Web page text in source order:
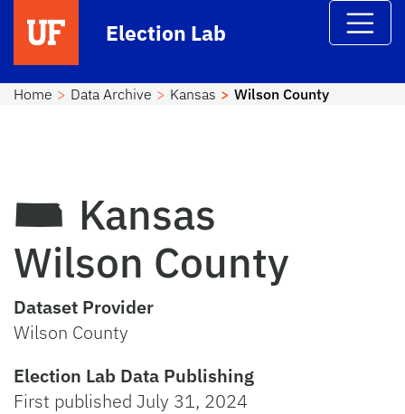
Election Lab
Home Data Archive Kansas Wilson County
Kansas
Wilson County
Dataset Provider
Wilson County
Election Lab Data Publishing
First published July 31, 2024